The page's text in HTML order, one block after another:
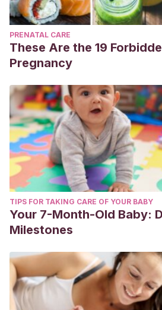
PRENATAL CARE
These Are the 19
Pregnancy
TIPS FOR TAKING CARE OF YOUR BABY
Your 7-Month-Old Baby:
Milestones